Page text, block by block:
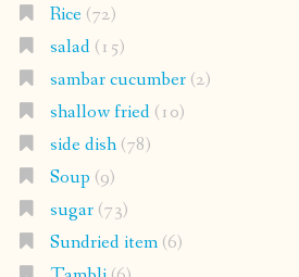
Rice(72)
salad(15)
sambar cucumber(2)
shallow fried(10)
side dish(78)
Soup (9)
sugar(73)
Sundried item(6)